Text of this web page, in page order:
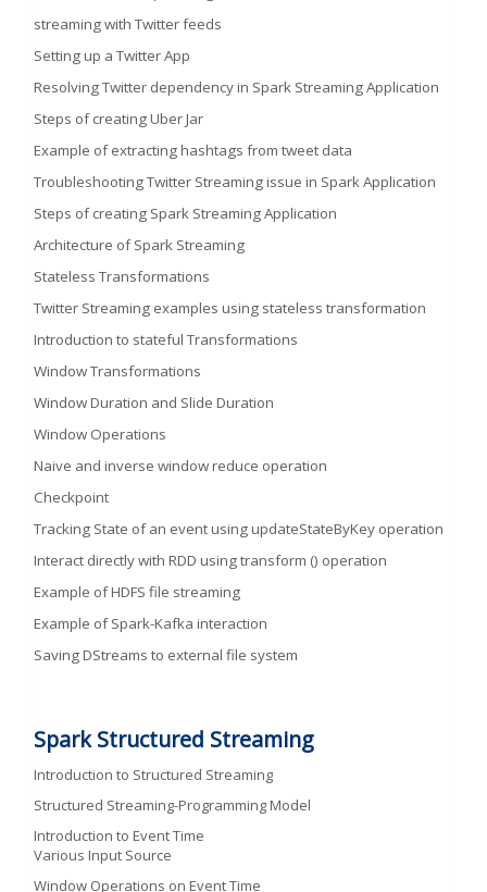
streaming with Twitter feeds
Setting up a Twitter App
Resolving Twitter dependency in Spark Streaming Application
Steps of creating Uber Jar
Example of extracting hashtags from tweet data
Troubleshooting Twitter Streaming issue in Spark Application
Steps of creating Spark Streaming Application
Architecture of Spark Streaming
Stateless Transformations
Twitter Streaming examples using stateless transformation
Introduction to stateful Transformations
Window Transformations
Window Duration and Slide Duration
Window Operations
Naive and inverse window reduce operation
Checkpoint
Tracking State of an event using updateStateByKey operation
Interact directly with RDD using transform () operation
Example of HDFS file streaming
Example of Spark-Kafka interaction
Saving DStreams to external file system
Spark Structured Streaming
Introduction to Structured Streaming
Structured Streaming-Programming Model
Introduction to Event Time
Various Input Source
Window Operations on Event Time